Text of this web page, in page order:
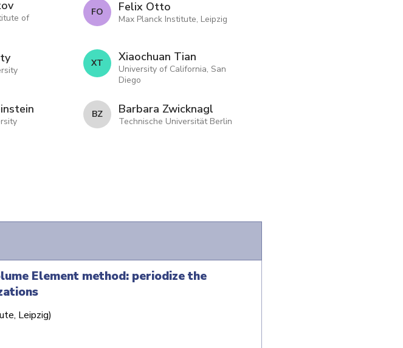
of
F O Felix Otto
Max Planck Institute, Leipzig
X T Xiaochuan Tian
University of California, San
Diego
B Z Barbara Zwicknagl
Technische Universität Berlin
Element method: periodize the
Leipzig)